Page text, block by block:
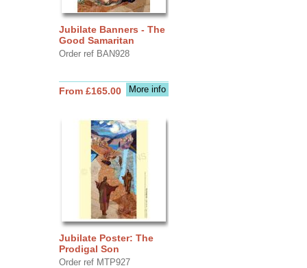
Jubilate Banners - The
Good Samaritan
Order ref BAN928
More info
From £165.00
Jubilate Poster: The
Prodigal Son
Order ref MTP927